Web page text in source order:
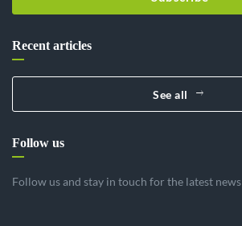
Recent articles
See all
Follow us
Follow us and stay in touch for the latest news